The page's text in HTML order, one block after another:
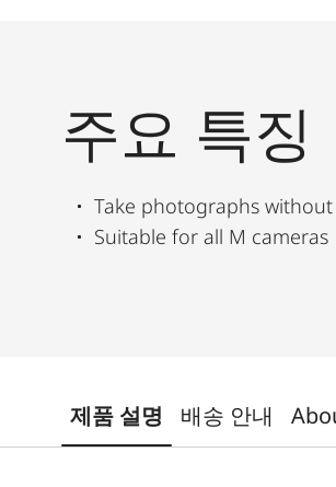
주요 특징
Take photographs
Suitable for all M cameras
제품 설명 배송 안내